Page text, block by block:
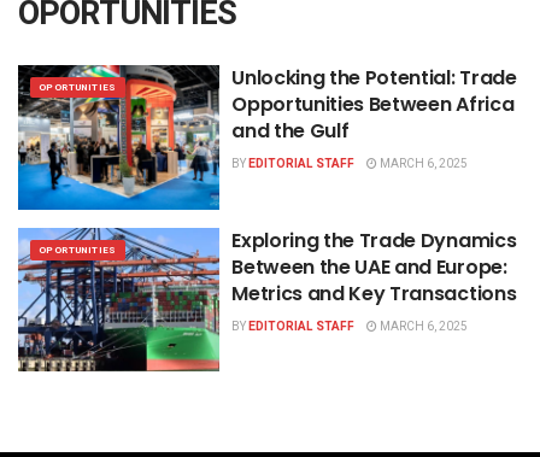
OPORTUNITIES
OPORTUNITIES
Unlocking the Potential: Trade
Opportunities Between Africa
and the Gulf
BYEDITORIAL STAFF MARCH 6, 2025
OPORTUNITIES
Exploring the Trade Dynamics
Between the UAE and Europe:
Metrics and Key Transactions
BYEDITORIAL STAFF MARCH 6, 2025